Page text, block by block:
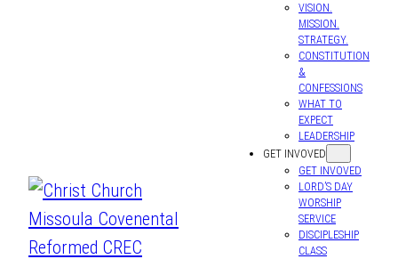
VISION.
MISSION.
STRATEGY.
CONSTITUTION
&
CONFESSIONS
WHAT TO
EXPECT
LEADERSHIP
GET INVOVED
GET INVOVED
LORD’S DAY
WORSHIP
SERVICE
DISCIPLESHIP
CLASS